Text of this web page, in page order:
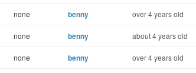
none benny over 4 years old
none benny about 4 years old
none benny over 4 years old